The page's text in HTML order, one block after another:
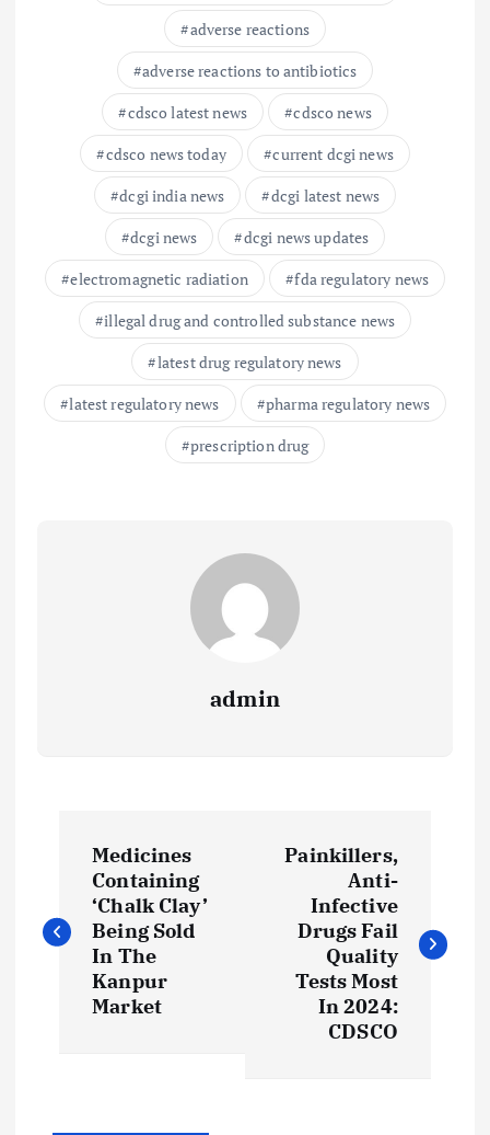
adverse reactions
adverse reactions to antibiotics
cdsco latest news
cdsco news
cdsco news today
current dcgi news
dcgi india news
dcgi latest news
dcgi news
dcgi news updates
electromagnetic radiation
fda regulatory news
illegal drug and controlled substance news
latest drug regulatory news
latest regulatory news
pharma regulatory news
prescription drug
admin
s
Medicines
Containing
‘Chalk Clay’
Being Sold
In The
Kanpur
Market
Painkillers,
Anti-
Infective
Drugs Fail
Quality
Tests Most
In 2024:
CDSCO